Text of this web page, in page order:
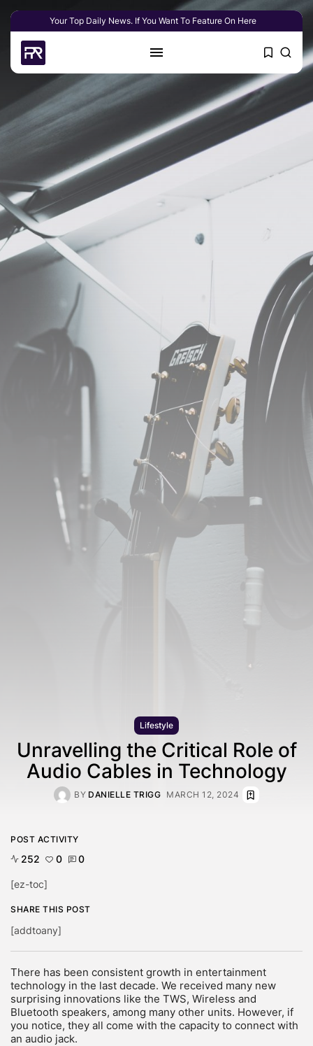
Your Top Daily News. If You Want To Feature On Here
Lifestyle
Unravelling the Critical Role of
Audio Cables in Technology
BY DANIELLE TRIGG MARCH 12, 2024
There has been consistent growth in entertainment
technology in the last decade. We received many new
surprising innovations like the TWS, Wireless and
Bluetooth speakers, among many other units. However, if
you notice, they all come with the capacity to connect with
an audio jack.
POST ACTIVITY
252 0 0
[ez-toc]
SHARE THIS POST
[addtoany]